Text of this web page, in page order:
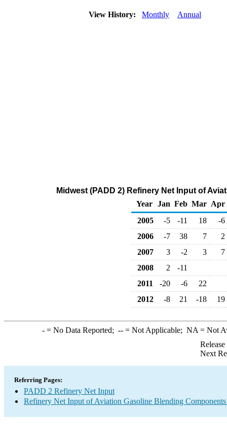
View History: Monthly Annual
Midwest (PADD 2) Refinery Net Input of
Year
Jan Feb Mar Apr
2005
-5 -11 18
-6
2006
-7 38 7
2
2007
3 -2 3
7
2008
2
-11
2011
-20 -6
22
2012
-8 21 -18 19
-= No Data Reported; --= Not Applicable; NA = Not
Next
Referring Pages:
PADD 2 Refinery Net Input
Refinery Net Input of Aviation Gasoline Blending